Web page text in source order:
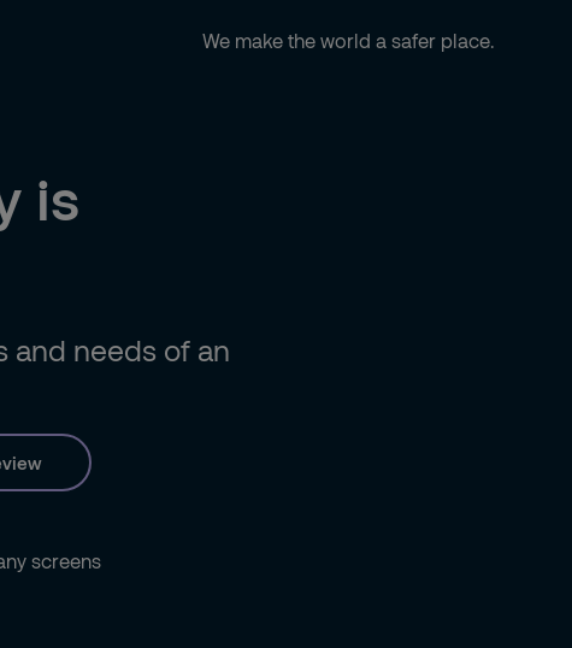
We make the world a safer place.
is
and needs of an